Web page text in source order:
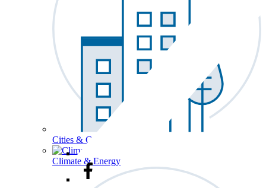
Cities & Communities
Climate & Energy